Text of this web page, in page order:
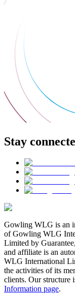
Stay
Gowling WLG is an
of Gowling WLG
Limited by
and affiliate is an
WLG International
the activities of its
clients. Our structure
Information page.